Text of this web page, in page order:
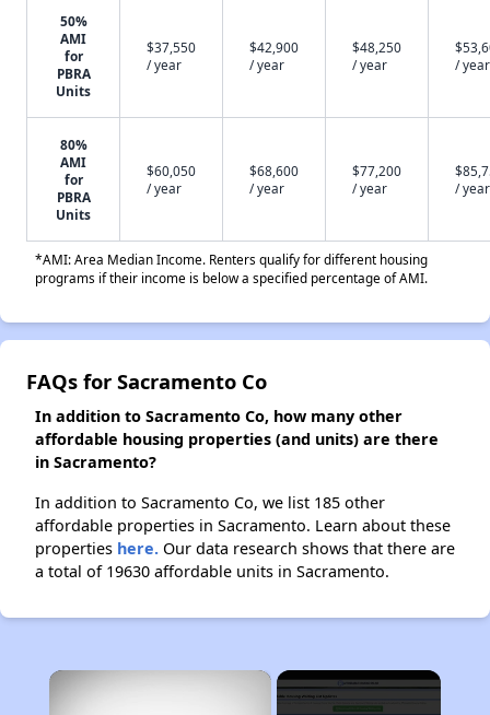
50%
AMI
for
PBRA
Units
$37,550
/ year
$42,900
/ year
$48,250
/ year
/ year
80%
AMI
for
PBRA
Units
$60,050
/ year
$68,600
/ year
$77,200
/ year
/ year
*AMI: Area Median Income. Renters qualify for different housing
programs if their income is below a specified percentage of AMI.
FAQs for Sacramento Co
In addition to Sacramento Co, how many other
affordable housing properties (and units) are there
in Sacramento?
In addition to Sacramento Co, we list 185 other
affordable properties in Sacramento. Learn about these
properties here. Our data research shows that there are
a total of 19630 affordable units in Sacramento.
×